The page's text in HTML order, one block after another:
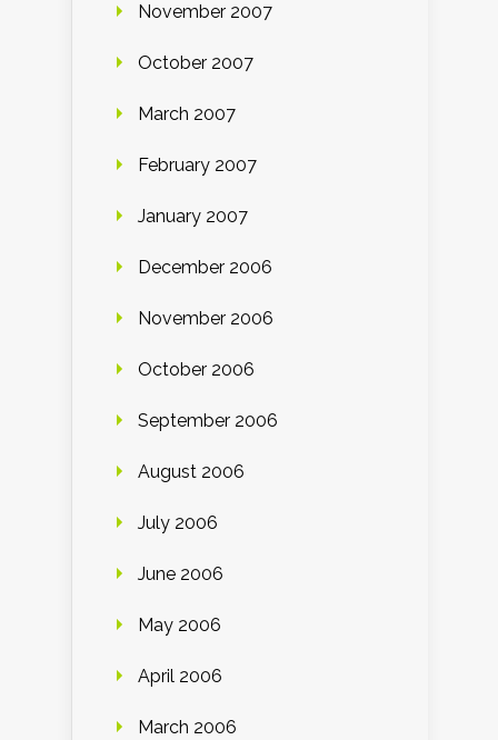
November 2007
October 2007
March 2007
February 2007
January 2007
December 2006
November 2006
October 2006
September 2006
August 2006
July 2006
June 2006
May 2006
April 2006
March 2006